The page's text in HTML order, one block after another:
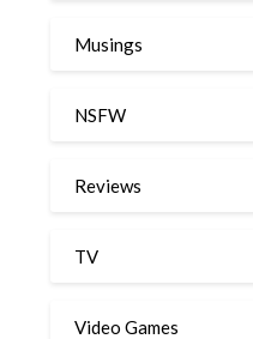
Musings
NSFW
Reviews
TV
Video Games